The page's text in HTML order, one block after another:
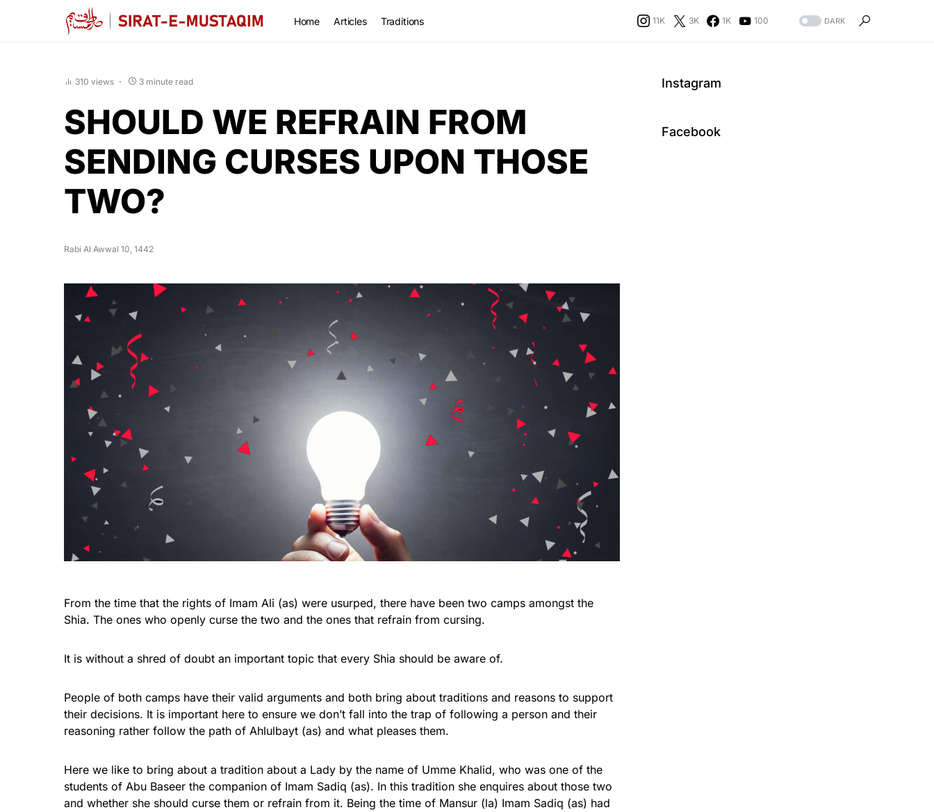
Home Articles Traditions 11K 3K 1K 100 DARK
310 views 3 minute read
SHOULD WE REFRAIN FROM
SENDING CURSES UPON THOSE
TWO?
Rabi Al Awwal 10, 1442
From the time that the rights of Imam Ali (as) were usurped, there have been two camps amongst the
Shia. The ones who openly curse the two and the ones that refrain from cursing.
It is without a shred of doubt an important topic that every Shia should be aware of.
People of both camps have their valid arguments and both bring about traditions and reasons to support
their decisions. It is important here to ensure we don’t fall into the trap of following a person and their
reasoning rather follow the path of Ahlulbayt (as) and what pleases them.
Here we like to bring about a tradition about a Lady by the name of Umme Khalid, who was one of the
students of Abu Baseer the companion of Imam Sadiq (as). In this tradition she enquires about those two
and whether she should curse them or refrain from it. Being the time of Mansur (la) Imam Sadiq (as) had
Instagram
Facebook